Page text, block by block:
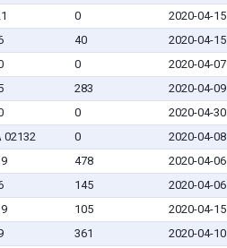
0 2020-04-15
40 2020-04-15
0 2020-04-07
283 2020-04-09
0 2020-04-30
02132 0 2020-04-08
478 2020-04-06
145 2020-04-06
105 2020-04-15
361 2020-04-10